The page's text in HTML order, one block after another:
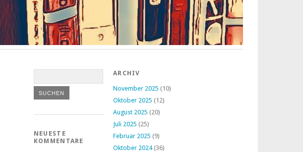
NEUESTE
KOMMENTARE
ARCHIV
November 2025 (10)
Oktober 2025 (12)
August 2025 (20)
Juli 2025 (25)
Februar 2025 (9)
Oktober 2024(36)